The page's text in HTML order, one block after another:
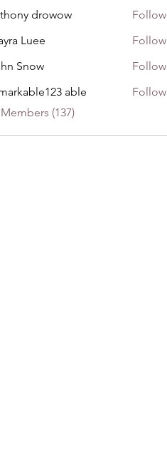
drowowdrowow Follow
Luee Follow
Snow
Follow
able
Follow
(137)